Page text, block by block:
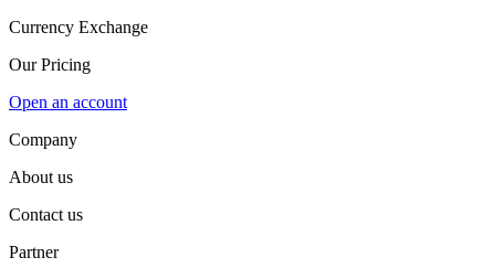
Currency Exchange
Our Pricing
Open an account
Company
About us
Contact us
Partner